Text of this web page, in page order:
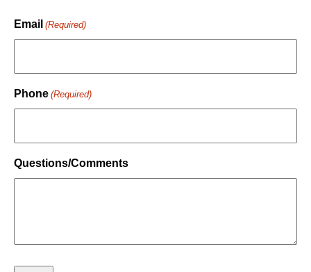
Email (Required)
Phone (Required)
Questions/Comments